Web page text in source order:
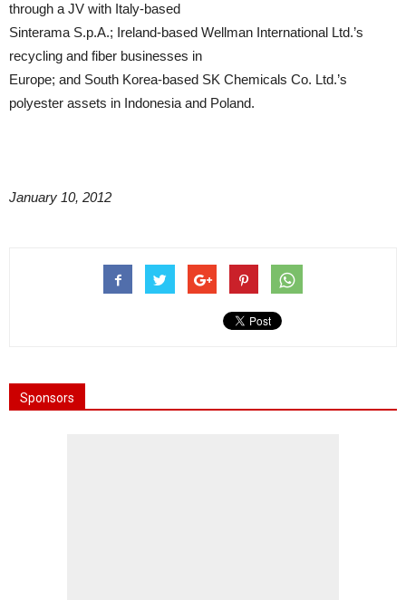
through a JV with Italy-based
Sinterama S.p.A.; Ireland-based Wellman International Ltd.’s
recycling and fiber businesses in
Europe; and South Korea-based SK Chemicals Co. Ltd.’s
polyester assets in Indonesia and Poland.
January 10, 2012
Sponsors